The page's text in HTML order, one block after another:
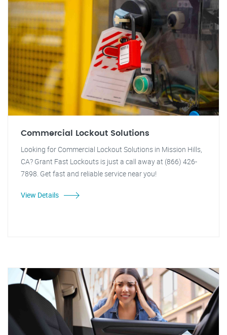
Commercial Lockout Solutions
Looking for Commercial Lockout Solutions in Mission Hills,
CA? Grant Fast Lockouts is just a call away at (866) 426-
7898. Get fast and reliable service near you!
View Details